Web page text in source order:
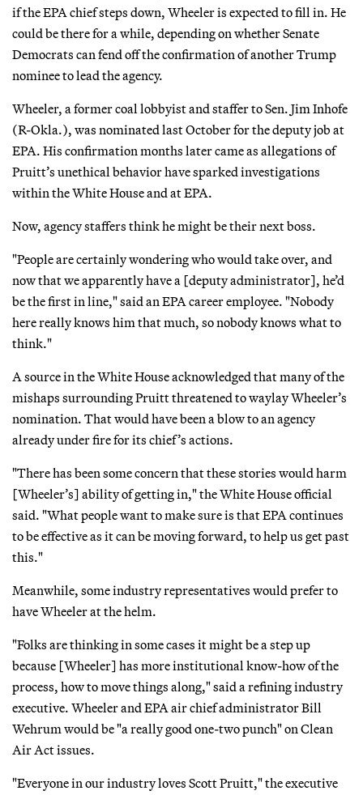
if the EPA chief steps down, Wheeler is expected to fill in. He
could be there for a while, depending on whether Senate
Democrats can fend off the confirmation of another Trump
nominee to lead the agency.
Wheeler, a former coal lobbyist and staffer to Sen. Jim Inhofe
(R-Okla.), was nominated last October for the deputy job at
EPA. His confirmation months later came as allegations of
Pruitt’s unethical behavior have sparked investigations
within the White House and at EPA.
Now, agency staffers think he might be their next boss.
"People are certainly wondering who would take over, and
now that we apparently have a [deputy administrator], he’d
be the first in line," said an EPA career employee. "Nobody
here really knows him that much, so nobody knows what to
think."
A source in the White House acknowledged that many of the
mishaps surrounding Pruitt threatened to waylay Wheeler’s
nomination. That would have been a blow to an agency
already under fire for its chief’s actions.
"There has been some concern that these stories would harm
[Wheeler’s] ability of getting in," the White House official
said. "What people want to make sure is that EPA continues
to be effective as it can be moving forward, to help us get past
this."
Meanwhile, some industry representatives would prefer to
have Wheeler at the helm.
"Folks are thinking in some cases it might be a step up
because [Wheeler] has more institutional know-how of the
process, how to move things along," said a refining industry
executive. Wheeler and EPA air chief administrator Bill
Wehrum would be "a really good one-two punch" on Clean
Air Act issues.
"Everyone in our industry loves Scott Pruitt," the executive